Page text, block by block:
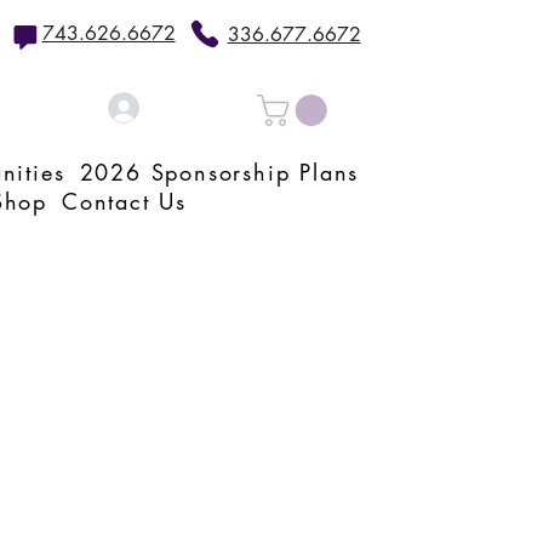
743.626.6672 336.677.6672
2026 Sponsorship Plans
Contact Us